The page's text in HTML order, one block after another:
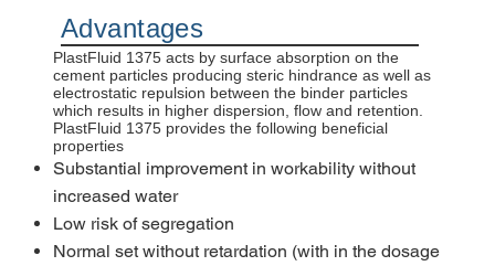
Advantages
PlastFluid 1375 acts by surface absorption on the
cement particles producing steric hindrance as well as
electrostatic repulsion between the binder particles
which results in higher dispersion, flow and retention.
PlastFluid 1375 provides the following beneficial
properties
Substantial improvement in workability without
increased water
Low risk of segregation
Normal set without retardation (with in the dosage